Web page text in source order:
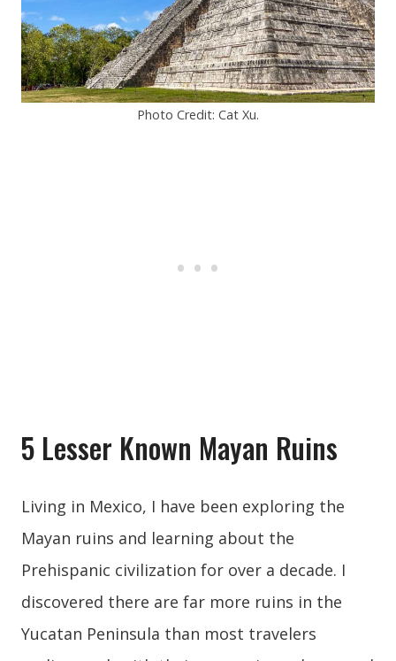
Photo Credit: Cat Xu.
5 Lesser Known Mayan Ruins
Living in Mexico, I have been exploring the
Mayan ruins and learning about the
Prehispanic civilization for over a decade. I
discovered there are far more ruins in the
Yucatan Peninsula than most travelers